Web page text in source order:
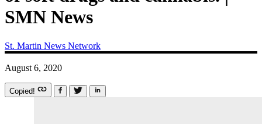
SMN News
St. Martin News Network
August 6, 2020
Copied!